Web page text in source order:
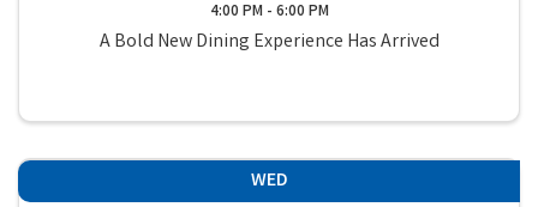
4:00 PM - 6:00 PM
A Bold New Dining Experience Has Arrived
WED